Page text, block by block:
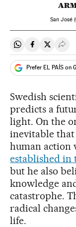
San José
Share onShare on
Share
Prefer EL PAÍS on
Swedish
predicts a
light. On the
inevitable
human action
established in
but he also
knowledge
catastrophe.
radical
life.